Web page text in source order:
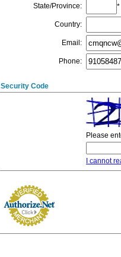
State/Province: *
Country:
Email :
Phone:
Security Code
Please
I cannot